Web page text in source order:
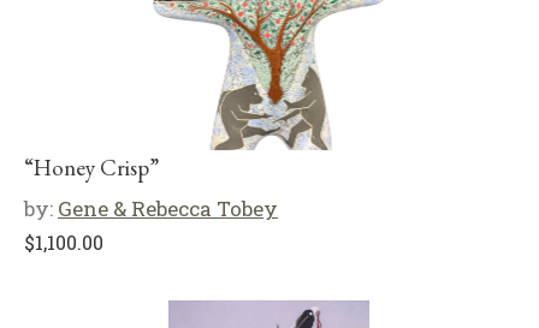
“Honey Crisp”
by: Gene & Rebecca Tobey
$1,100.00